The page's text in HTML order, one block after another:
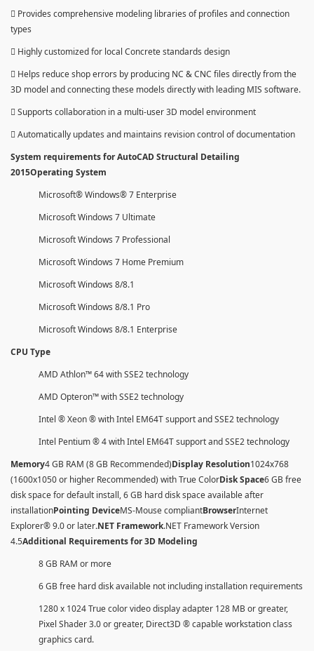
 Provides comprehensive modeling libraries of profiles and connection
types
 Highly customized for local Concrete standards design
 Helps reduce shop errors by producing NC & CNC files directly from the
3D model and connecting these models directly with leading MIS software.
 Supports collaboration in a multi-user 3D model environment
 Automatically updates and maintains revision control of documentation
System requirements for AutoCAD Structural Detailing
2015Operating System
Microsoft® Windows® 7 Enterprise
Microsoft Windows 7 Ultimate
Microsoft Windows 7 Professional
Microsoft Windows 7 Home Premium
Microsoft Windows 8/8.1
Microsoft Windows 8/8.1 Pro
Microsoft Windows 8/8.1 Enterprise
CPU Type
AMD Athlon™ 64 with SSE2 technology
AMD Opteron™ with SSE2 technology
Intel ® Xeon ® with Intel EM64T support and SSE2 technology
Intel Pentium ® 4 with Intel EM64T support and SSE2 technology
Memory4 GB RAM (8 GB Recommended)Display Resolution1024x768
(1600x1050 or higher Recommended) with True ColorDisk Space6 GB free
disk space for default install, 6 GB hard disk space available after
installationPointing DeviceMS-Mouse compliantBrowserInternet
Explorer® 9.0 or later.NET Framework.NET Framework Version
4.5Additional Requirements for 3D Modeling
8 GB RAM or more
6 GB free hard disk available not including installation requirements
1280 x 1024 True color video display adapter 128 MB or greater,
Pixel Shader 3.0 or greater, Direct3D ® capable workstation class
graphics card.